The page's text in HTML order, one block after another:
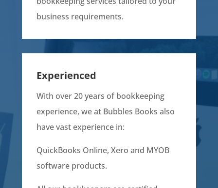
business requirements.
Experienced
With over 20 years of bookkeeping
experience, we at Bubbles Books also
have vast experience in:
QuickBooks Online, Xero and MYOB
software products.